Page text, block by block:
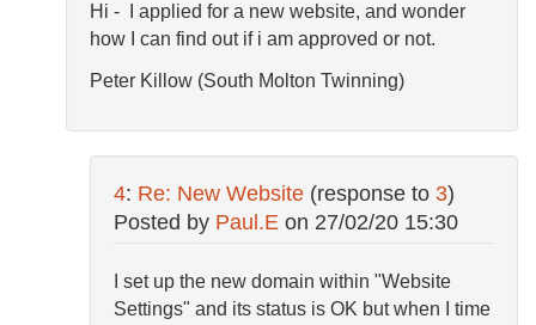
Hi - I applied for a new website, and wonder
how I can find out if i am approved or not.
Peter Killow (South Molton Twinning)
4: Re: New Website (response to 3)
Posted by Paul.E on 27/02/20 15:30
I set up the new domain within "Website
Settings" and its status is OK but when I time